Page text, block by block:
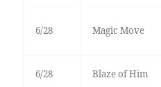
6/28 Magic Move
6/28 Blaze of Him